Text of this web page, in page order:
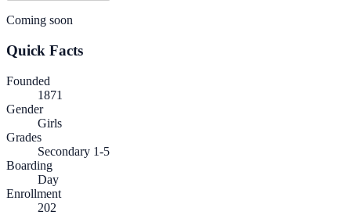
Coming soon
Quick Facts
Founded
1871
Gender
Girls
Grades
Secondary 1-5
Boarding
Day
Enrollment
202